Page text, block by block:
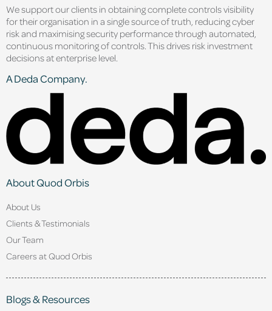
We support our clients in obtaining complete controls visibility
for their organisation in a single source of truth, reducing cyber
risk and maximising security performance through automated,
continuous monitoring of controls. This drives risk investment
decisions at enterprise level.
A Deda Company.
About Quod Orbis
About Us
Clients & Testimonials
Our Team
Careers at Quod Orbis
Blogs & Resources